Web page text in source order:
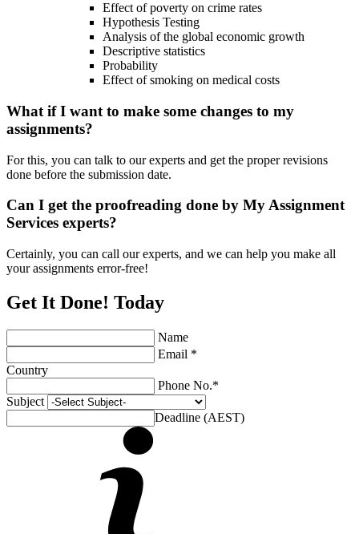
Effect of poverty on crime rates
Hypothesis Testing
Analysis of the global economic growth
Descriptive statistics
Probability
Effect of smoking on medical costs
What if I want to make some changes to my
assignments?
For this, you can talk to our experts and get the proper revisions
done before the submission date.
Can I get the proofreading done by My Assignment
Services experts?
Certainly, you can call our experts, and we can help you make all
your assignments error-free!
Get It Done! Today
Name
Email *
Country
Phone No.*
Subject
Deadline (AEST)